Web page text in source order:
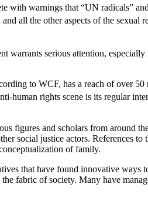
with warnings that “UN radicals”
all the other aspects of the sexual
warrants serious attention,
to WCF, has a reach of over
human rights scene is its regular
figures and scholars from around
social justice actors. References to
of family.
that have found innovative ways
fabric of society. Many have